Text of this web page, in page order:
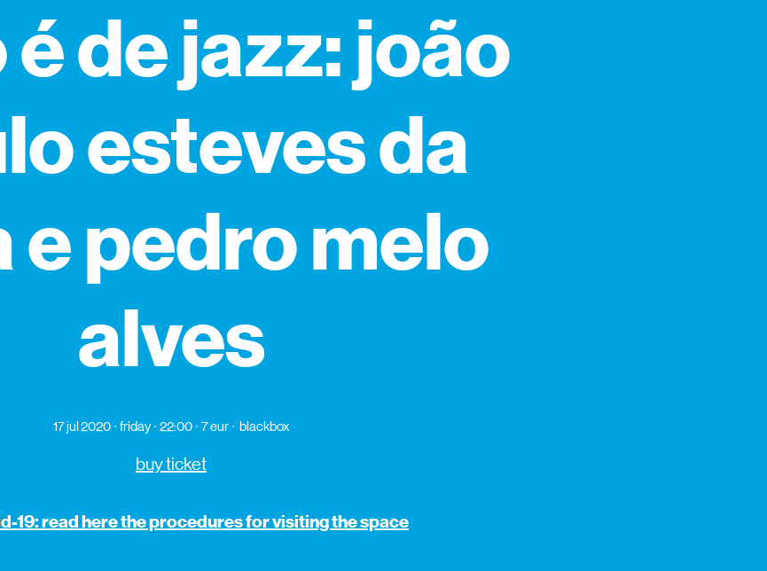
de jazz: joão
esteves da
e pedro melo
alves
17 jul 2020 friday 22:00 7 eur blackbox
buy ticket
19: read here the procedures for visiting the space